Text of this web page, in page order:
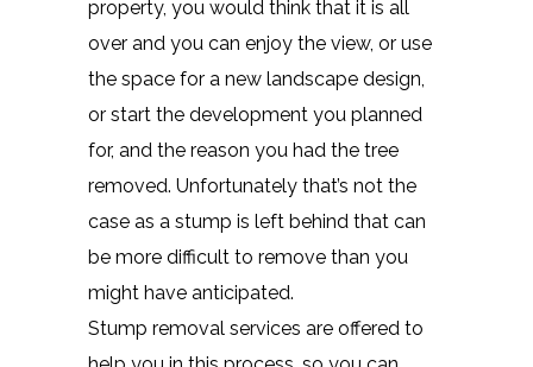
property, you would think that it is all
over and you can enjoy the view, or use
the space for a new landscape design,
or start the development you planned
for, and the reason you had the tree
removed. Unfortunately that’s not the
case as a stump is left behind that can
be more difficult to remove than you
might have anticipated.
Stump removal services are offered to